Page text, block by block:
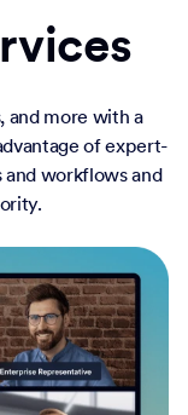
and more with a
of expert-
workflows and